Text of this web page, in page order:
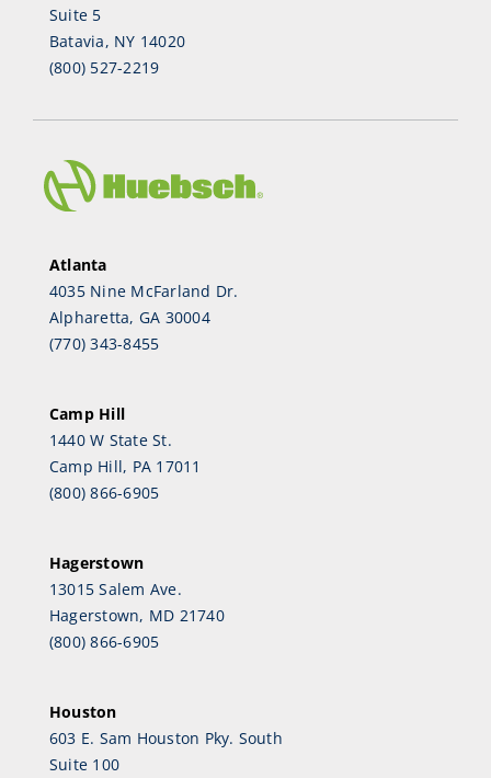
Suite 5
Batavia, NY 14020
(800) 527-2219
Atlanta
4035 Nine McFarland Dr.
Alpharetta, GA 30004
(770) 343-8455
Camp Hill
1440 W State St.
Camp Hill, PA 17011
(800) 866-6905
Hagerstown
13015 Salem Ave.
Hagerstown, MD 21740
(800) 866-6905
Houston
603 E. Sam Houston Pky. South
Suite 100